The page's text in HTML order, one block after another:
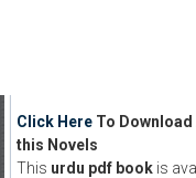
Click HereTo Download
this Novels
This urdu pdf bookis